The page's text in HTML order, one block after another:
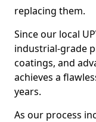
replacing them.
Since our local
industrial-grade
coatings, and
achieves a
years.
As our process